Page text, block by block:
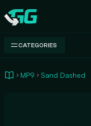
Swap.gg
CATEGORIES
MP9 Sand Dashed